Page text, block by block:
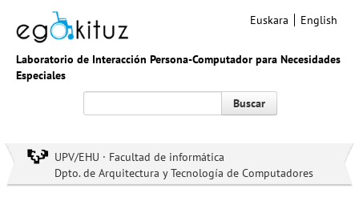
Laboratorio de Interacción Persona-Computador para Necesidades
Especiales
Euskara English
Buscar
UPV/EHU · Facultad de informática
Dpto. de Arquitectura y Tecnología de Computadores